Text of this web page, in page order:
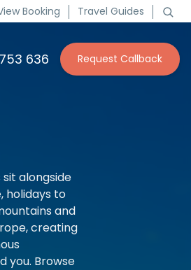
Booking Travel Guides
636 Request Callback
alongside
holidays to
and
creating
you. Browse